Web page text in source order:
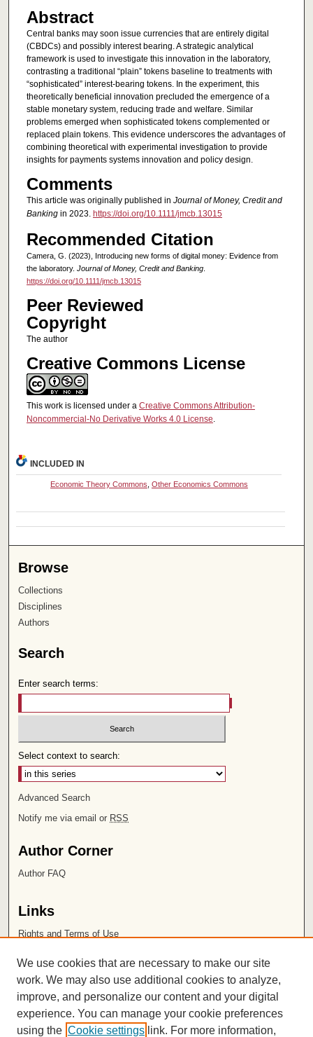
Abstract
Central banks may soon issue currencies that are entirely digital
(CBDCs) and possibly interest bearing. A strategic analytical
framework is used to investigate this innovation in the laboratory,
contrasting a traditional “plain” tokens baseline to treatments with
“sophisticated” interest-bearing tokens. In the experiment, this
theoretically beneficial innovation precluded the emergence of a
stable monetary system, reducing trade and welfare. Similar
problems emerged when sophisticated tokens complemented or
replaced plain tokens. This evidence underscores the advantages of
combining theoretical with experimental investigation to provide
insights for payments systems innovation and policy design.
Comments
This article was originally published in Journal of Money, Credit and
Bankingin 2023. https://doi.org/10.1111/jmcb.13015
Recommended Citation
Camera, G. (2023), Introducing new forms of digital money: Evidence from
the laboratory. Journal of Money, Credit and Banking.
https://doi.org/10.1111/jmcb.13015
Peer Reviewed
Copyright
The author
Creative Commons License
This work is licensed under a Creative Commons Attribution-
Noncommercial-No Derivative Works 4.0 License.
INCLUDED IN
Economic Theory Commons, Other Economics Commons
Browse
Collections
Disciplines
Authors
Search
Enter search terms:
Select context to search:
Advanced Search
Notify me via email or RSS
Author Corner
Author FAQ
Links
Rights and Terms of Use
Chapman University
ISSN 2572-1496
We use cookies that are necessary to make our site
work. We may also use additional cookies to analyze,
improve, and personalize our content and your digital
experience. You can manage your cookie preferences
using the Cookie settings link. For more information,